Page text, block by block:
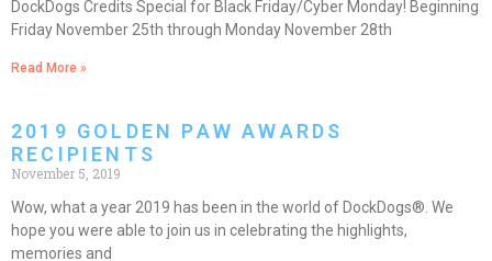
DockDogs Credits Special for Black Friday/Cyber Monday! Beginning
Friday November 25th through Monday November 28th
Read More »
2019 GOLDEN PAW AWARDS
RECIPIENTS
November 5, 2019
Wow, what a year 2019 has been in the world of DockDogs®. We
hope you were able to join us in celebrating the highlights,
memories and